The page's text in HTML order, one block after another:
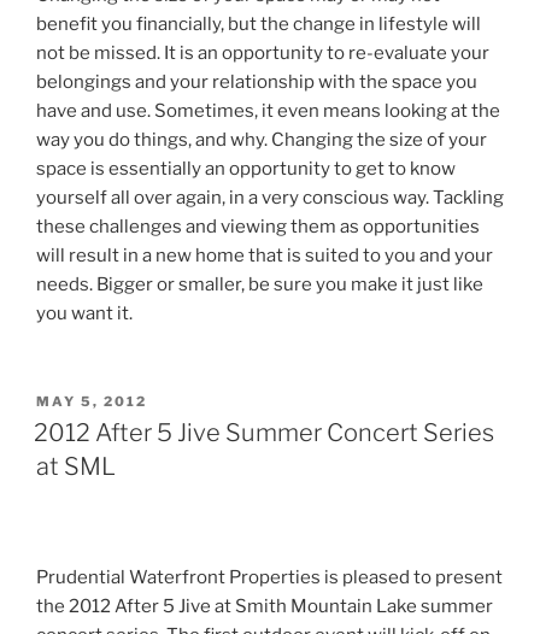
benefit you financially, but the change in lifestyle will
not be missed. It is an opportunity to re-evaluate your
belongings and your relationship with the space you
have and use. Sometimes, it even means looking at the
way you do things, and why. Changing the size of your
space is essentially an opportunity to get to know
yourself all over again, in a very conscious way. Tackling
these challenges and viewing them as opportunities
will result in a new home that is suited to you and your
needs. Bigger or smaller, be sure you make it just like
you want it.
POSTED
ON
MAY 5, 2012
2012 After 5 Jive Summer Concert Series
at SML
Prudential Waterfront Properties is pleased to present
the 2012 After 5 Jive at Smith Mountain Lake summer